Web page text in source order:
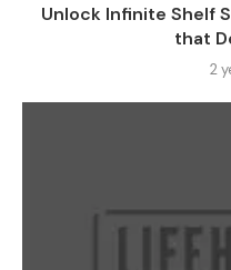
Unlock Infinite Shelf
that
2